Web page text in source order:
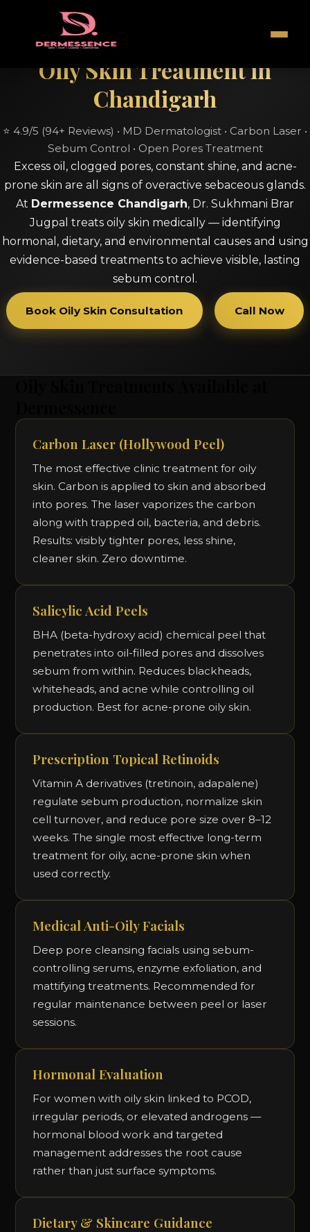
Oily Skin Treatment in
Chandigarh
⭐ 4.9/5 (94+ Reviews) • MD Dermatologist • Carbon Laser •
Sebum Control • Open Pores Treatment
Excess oil, clogged pores, constant shine, and acne-
prone skin are all signs of overactive sebaceous glands.
At Dermessence Chandigarh, Dr. Sukhmani Brar
Jugpal treats oily skin medically — identifying
hormonal, dietary, and environmental causes and using
evidence-based treatments to achieve visible, lasting
sebum control.
Book Oily Skin Consultation Call Now
Carbon Laser (Hollywood Peel)
The most effective clinic treatment for oily
skin. Carbon is applied to skin and absorbed
into pores. The laser vaporizes the carbon
along with trapped oil, bacteria, and debris.
Results: visibly tighter pores, less shine,
cleaner skin. Zero downtime.
Salicylic Acid Peels
BHA (beta-hydroxy acid) chemical peel that
penetrates into oil-filled pores and dissolves
sebum from within. Reduces blackheads,
whiteheads, and acne while controlling oil
production. Best for acne-prone oily skin.
Prescription Topical Retinoids
Vitamin A derivatives (tretinoin, adapalene)
regulate sebum production, normalize skin
cell turnover, and reduce pore size over 8–12
weeks. The single most effective long-term
treatment for oily, acne-prone skin when
used correctly.
Medical Anti-Oily Facials
Deep pore cleansing facials using sebum-
controlling serums, enzyme exfoliation, and
mattifying treatments. Recommended for
regular maintenance between peel or laser
sessions.
Hormonal Evaluation
For women with oily skin linked to PCOD,
irregular periods, or elevated androgens —
hormonal blood work and targeted
management addresses the root cause
rather than just surface symptoms.
Dietary & Skincare Guidance